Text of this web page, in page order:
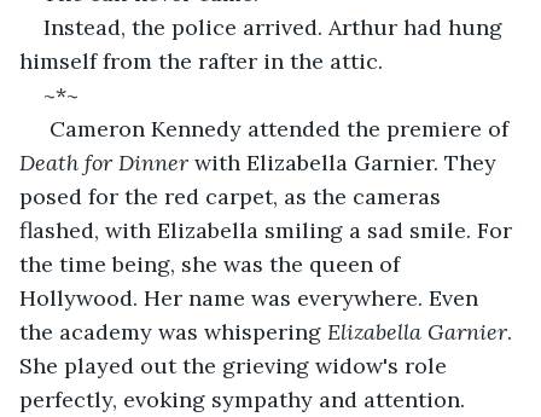
Instead, the police arrived. Arthur had hung
himself from the rafter in the attic.
~*~
Cameron Kennedy attended the premiere of
Death for Dinner with Elizabella Garnier. They
posed for the red carpet, as the cameras
flashed, with Elizabella smiling a sad smile. For
the time being, she was the queen of
Hollywood. Her name was everywhere. Even
the academy was whispering Elizabella Garnier.
She played out the grieving widow's role
perfectly, evoking sympathy and attention.